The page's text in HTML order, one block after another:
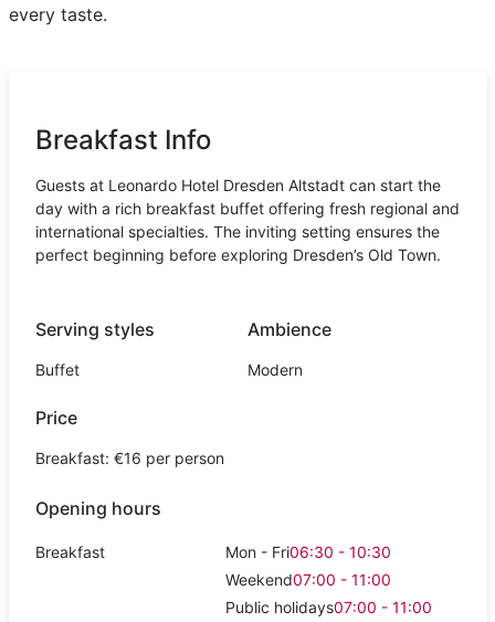
every taste.
Breakfast Info
Guests at Leonardo Hotel Dresden Altstadt can start the
day with a rich breakfast buffet offering fresh regional and
international specialties. The inviting setting ensures the
perfect beginning before exploring Dresden’s Old Town.
Serving styles
Buffet
Ambience
Modern
Price
Breakfast: €16 per person
Opening hours
Breakfast Mon - Fri06:30 - 10:30
Weekend07:00 - 11:00
Public holidays07:00 - 11:00